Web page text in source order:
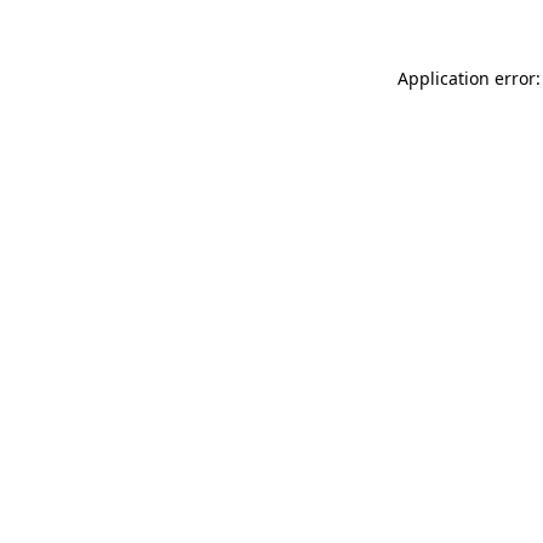
Application